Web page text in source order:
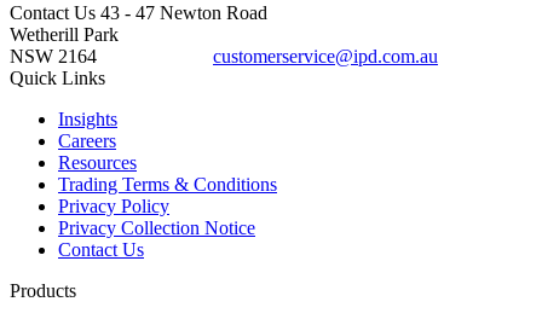
Contact Us 43 - 47 Newton Road
Wetherill Park
NSW 2164
customerservice@ipd.com.au
Quick Links
Insights
Careers
Resources
Trading Terms & Conditions
Privacy Policy
Privacy Collection Notice
Contact Us
Products